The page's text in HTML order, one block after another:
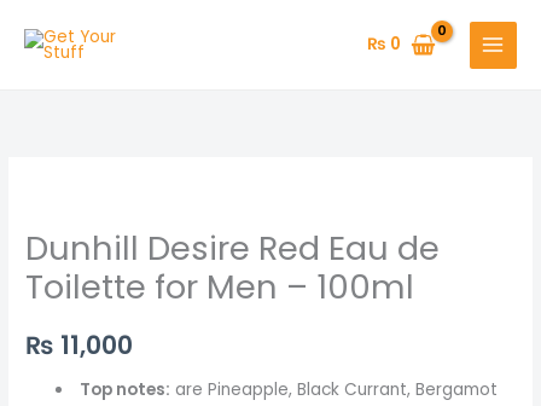
₨ 0
Dunhill Desire Red Eau de
Toilette for Men – 100ml
₨ 11,000
Top notes: are Pineapple, Black Currant, Bergamot